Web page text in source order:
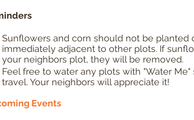
Sunflowers and corn should not be planted
immediately adjacent to other plots. If
your neighbors plot, they will be removed.
Feel free to water any plots with "Water
travel. Your neighbors will appreciate it!
Events